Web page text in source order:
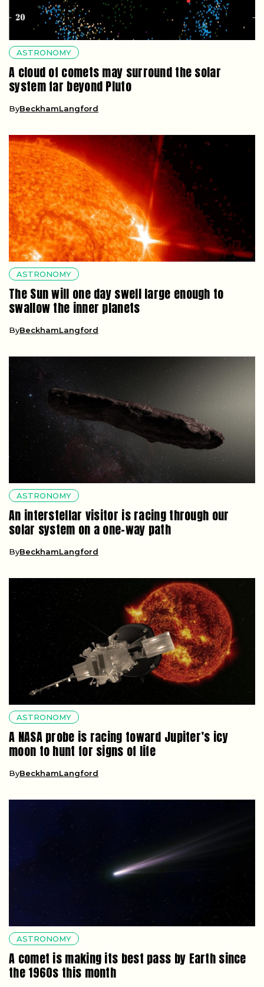
ASTRONOMY
A cloud of comets may surround the solar
system far beyond Pluto
ByBeckhamLangford
ASTRONOMY
The Sun will one day swell large enough to
swallow the inner planets
ByBeckhamLangford
ASTRONOMY
An interstellar visitor is racing through our
solar system on a one-way path
ByBeckhamLangford
ASTRONOMY
A NASA probe is racing toward Jupiter’s icy
moon to hunt for signs of life
ByBeckhamLangford
ASTRONOMY
A comet is making its best pass by Earth since
the 1960s this month